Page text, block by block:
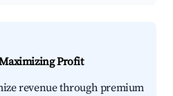
Profit
revenue through premium